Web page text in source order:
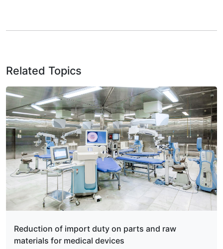
Related Topics
Reduction of import duty on parts and raw
materials for medical devices